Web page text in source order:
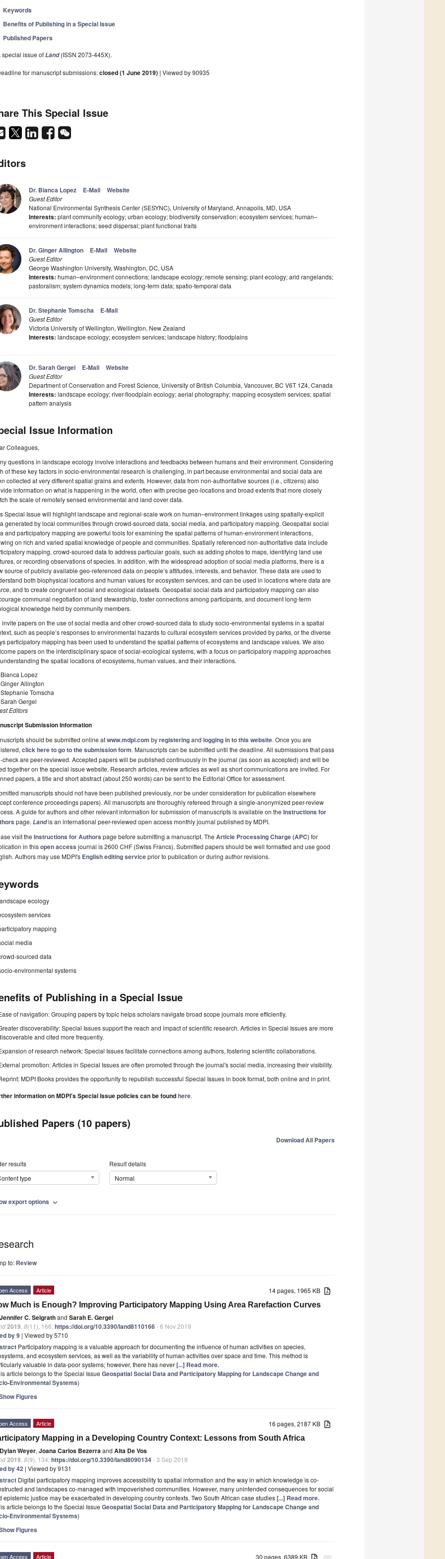
Keywords
Benefits of Publishing in a Special Issue
Published Papers
special issue ofLand(ISSN 2073-445X).
for manuscript submissions:closed (1 June 2019) | Viewed by 90935
This Special Issue
Dr. Bianca Lopez E-Mail Website
Guest Editor
National Environmental Synthesis Center (SESYNC), University of Maryland, Annapolis, MD, USA
Interests: plant community ecology; urban ecology; biodiversity conservation; ecosystem services; human–
environment interactions; seed dispersal; plant functional traits
Dr. Ginger Allington E-Mail Website
Guest Editor
George Washington University, Washington, DC, USA
Interests: human–environment connections; landscape ecology; remote sensing; plant ecology; arid rangelands;
pastoralism; system dynamics models; long-term data; spatio-temporal data
Dr. Stephanie Tomscha E-Mail
Guest Editor
Victoria University of Wellington, Wellington, New Zealand
Interests: landscape ecology; ecosystem services; landscape history; floodplains
Dr. Sarah Gergel E-Mail Website
Guest Editor
Department of Conservation and Forest Science, University of British Columbia, Vancouver, BC V6T 1Z4, Canada
Interests: landscape ecology; river-floodplain ecology; aerial photography; mapping ecosystem services; spatial
pattern analysis
Issue Information
Colleagues,
questions in landscape ecology involve interactions and feedbacks between humans and their environment. Considering
of these key factors in socio-environmental research is challenging, in part because environmental and social data are
collected at very different spatial grains and extents. However, data from non-authoritative sources (i.e., citizens) also
information on what is happening in the world, often with precise geo-locations and broad extents that more closely
the scale of remotely sensed environmental and land cover data.
Special Issue will highlight landscape and regional-scale work on human–environment linkages using spatially-explicit
generated by local communities through crowd-sourced data, social media, and participatory mapping. Geospatial social
and participatory mapping are powerful tools for examining the spatial patterns of human-environment interactions,
on rich and varied spatial knowledge of people and communities. Spatially referenced non-authoritative data include
mapping, crowd-sourced data to address particular goals, such as adding photos to maps, identifying land use
or recording observations of species. In addition, with the widespread adoption of social media platforms, there is a
source of publicly available geo-referenced data on people’s attitudes, interests, and behavior. These data are used to
both biophysical locations and human values for ecosystem services, and can be used in locations where data are
and to create congruent social and ecological datasets. Geospatial social data and participatory mapping can also
communal negotiation of land stewardship, foster connections among participants, and document long-term
knowledge held by community members.
invite papers on the use of social media and other crowd-sourced data to study socio-environmental systems in a spatial
such as people’s responses to environmental hazards to cultural ecosystem services provided by parks, or the diverse
participatory mapping has been used to understand the spatial patterns of ecosystems and landscape values. We also
papers on the interdisciplinary space of social-ecological systems, with a focus on participatory mapping approaches
the spatial locations of ecosystems, human values, and their interactions.
Lopez
Allington
Tomscha
Gergel
Editors
Submission Information
should be submitted online atwww.mdpi.com byregisteringand logging in to this website. Once you are
click here to go to the submission form. Manuscripts can be submitted until the deadline. All submissions that pass
check are peer-reviewed. Accepted papers will be published continuously in the journal (as soon as accepted) and will be
together on the special issue website. Research articles, review articles as well as short communications are invited. For
papers, a title and short abstract (about 250 words) can be sent to the Editorial Office for assessment.
manuscripts should not have been published previously, nor be under consideration for publication elsewhere
conference proceedings papers). All manuscripts are thoroughly refereed through a single-anonymized peer-review
A guide for authors and other relevant information for submission of manuscripts is available on the Instructions for
page. Landis an international peer-reviewed open access monthly journal published by MDPI.
visit the Instructions for Authors page before submitting a manuscript. The Article Processing Charge (APC)for
in thisopen access journal is 2600 CHF (Swiss Francs). Submitted papers should be well formatted and use good
Authors may use MDPI's English editing serviceprior to publication or during author revisions.
ecology
services
mapping
media
sourced data
environmental systems
of Publishing in a Special Issue
of navigation: Grouping papers by topic helps scholars navigate broad scope journals more efficiently.
discoverability: Special Issues support the reach and impact of scientific research. Articles in Special Issues are more
and cited more frequently.
of research network: Special Issues facilitate connections among authors, fostering scientific collaborations.
promotion: Articles in Special Issues are often promoted through the journal's social media, increasing their visibility.
MDPI Books provides the opportunity to republish successful Special Issues in book format, both online and in print.
information on MDPI's Special Issue policies can be foundhere.
Papers (10 papers)
Download All Papers
results
type
Result details
Normal
export options expand_more
to: Review
14 pages, 1965 KB
Access Article
Much is Enough? Improving Participatory Mapping Using Area Rarefaction Curves
Jennifer C. Selgrathand Sarah E. Gergel
2019 8(11), 166;https://doi.org/10.3390/land8110166- 6 Nov 2019
by 9 | Viewed by 5710
Participatory mapping is a valuable approach for documenting the influence of human activities on species,
and ecosystem services, as well as the variability of human activities over space and time. This method is
valuable in data-poor systems; however, there has never[...] Read more.
article belongs to the Special Issue Geospatial Social Data and Participatory Mapping for Landscape Change and
Environmental Systems)
Figures
16 pages, 2187 KB
Access Article
Mapping in a Developing Country Context: Lessons from South Africa
Dylan Weyer, Joana Carlos Bezerraand Alta De Vos
2019 8(9), 134;https://doi.org/10.3390/land8090134- 3 Sep 2019
by 42 | Viewed by 9131
Digital participatory mapping improves accessibility to spatial information and the way in which knowledge is co-
and landscapes co-managed with impoverished communities. However, many unintended consequences for social
epistemic justice may be exacerbated in developing country contexts. Two South African case studies[...] Read more.
article belongs to the Special Issue Geospatial Social Data and Participatory Mapping for Landscape Change and
Environmental Systems)
Figures
30 pages, 6389 KB
Access Article